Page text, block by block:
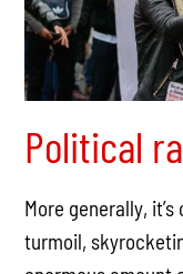
Political
More generally,
turmoil,